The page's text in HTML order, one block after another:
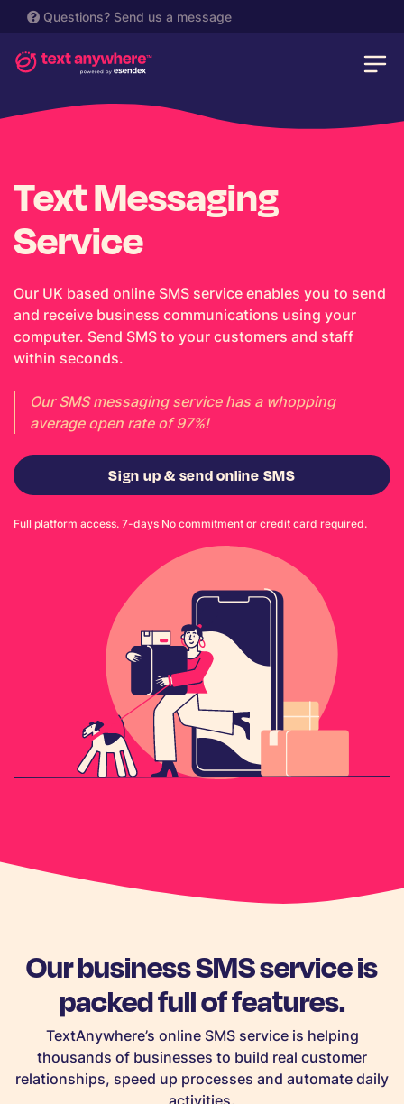
Questions? Send us a message
Text Messaging
Service
Our UK based online SMS service enables you to send
and receive business communications using your
computer. Send SMS to your customers and staff
within seconds.
Our SMS messaging service has a whopping
average open rate of 97%!
Sign up & send online SMS
Full platform access. 7-days No commitment or credit card required.
Our business SMS service is
packed full of features.
TextAnywhere’s online SMS service is helping
thousands of businesses to build real customer
relationships, speed up processes and automate daily
activities.